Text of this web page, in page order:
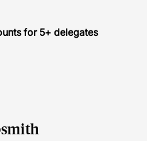
for 5+ delegates